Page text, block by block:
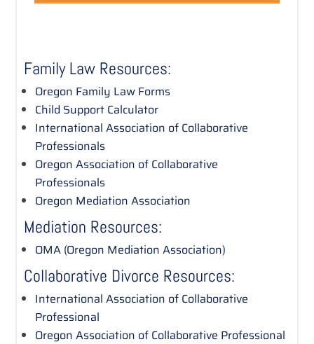
Family Law Resources:
Oregon Family Law Forms
Child Support Calculator
International Association of Collaborative
Professionals
Oregon Association of Collaborative
Professionals
Oregon Mediation Association
Mediation Resources:
OMA (Oregon Mediation Association)
Collaborative Divorce Resources:
International Association of Collaborative
Professional
Oregon Association of Collaborative Professional